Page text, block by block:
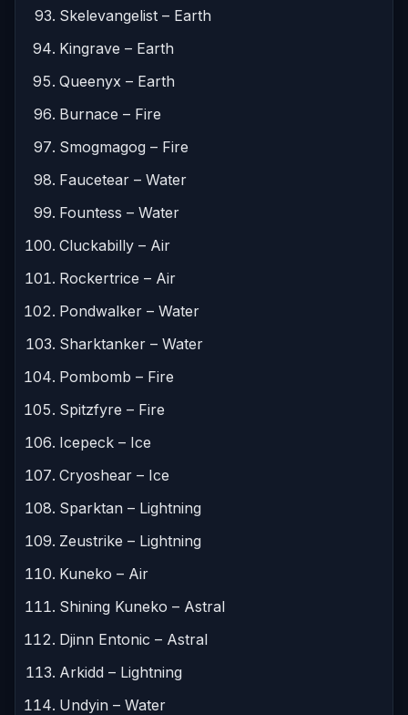
Skelevangelist – Earth
Kingrave – Earth
Queenyx – Earth
Burnace – Fire
Smogmagog – Fire
Faucetear – Water
Fountess – Water
Cluckabilly – Air
Rockertrice – Air
Pondwalker – Water
Sharktanker – Water
Pombomb – Fire
Spitzfyre – Fire
Icepeck – Ice
Cryoshear – Ice
Sparktan – Lightning
Zeustrike – Lightning
Kuneko – Air
Shining Kuneko – Astral
Djinn Entonic – Astral
Arkidd – Lightning
Undyin – Water